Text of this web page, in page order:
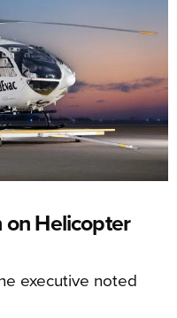
on Helicopter
executive noted